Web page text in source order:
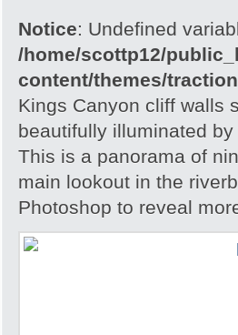
Notice: Undefined
/home/scottp12/
content/themes/
Kings Canyon cliff walls
beautifully illuminated
This is a panorama of
main lookout in the
Photoshop to reveal